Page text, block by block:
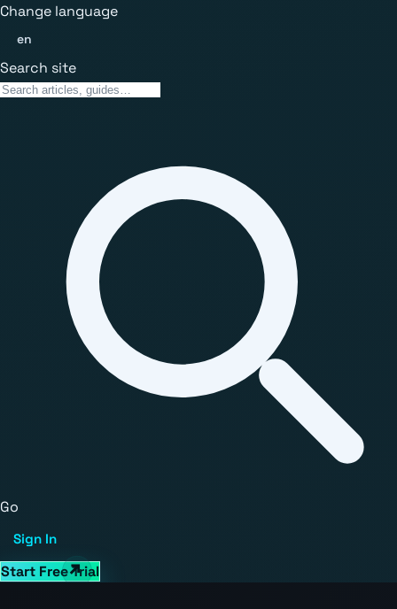
Change language
en
Search site
Go
Sign In
Start Free Trial